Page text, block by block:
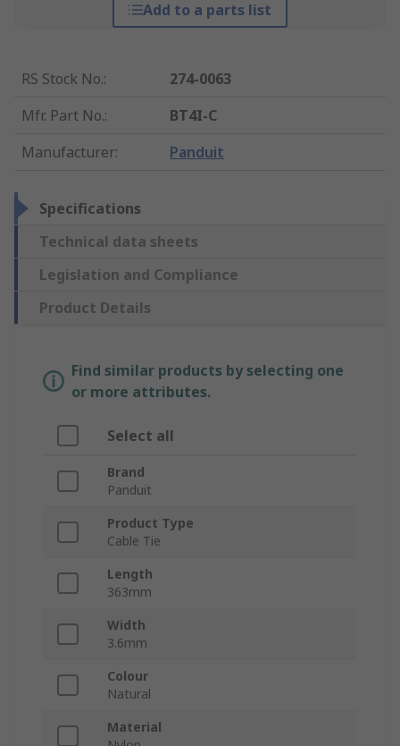
Add to a parts list
RS Stock No.:
274-0063
Mfr. Part No.:
BT4I-C
Manufacturer: Panduit
Specifications
Technical data sheets
Legislation and Compliance
Product Details
Find similar products by selecting one
or more attributes.
Select all
Brand
Panduit
Product Type
Cable Tie
Length
363mm
Width
3.6mm
Colour
Natural
Material